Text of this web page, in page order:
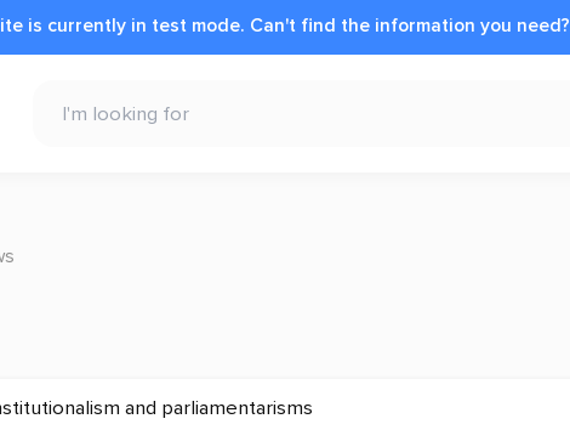
is currently in test mode. Can't find the information you need?
and parliamentarisms